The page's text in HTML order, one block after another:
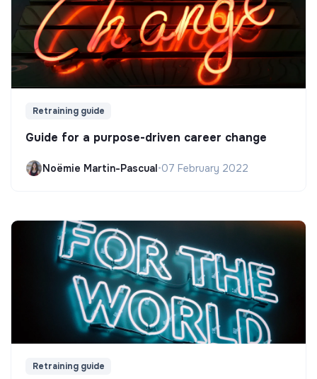
Retraining guide
Guide for a purpose-driven career change
Noëmie Martin-Pascual•07 February 2022
Retraining guide